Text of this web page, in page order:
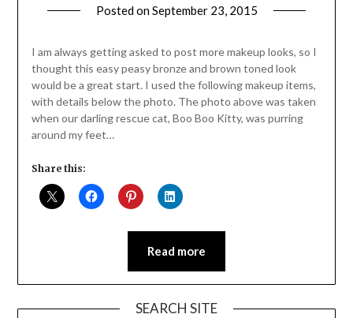
Posted onSeptember 23, 2015
Daly
I am always getting asked to post more makeup looks, so I
thought this easy peasy bronze and brown toned look
would be a great start. I used the following makeup items,
with details below the photo. The photo above was taken
when our darling rescue cat, Boo Boo Kitty, was purring
around my feet…
Share this:
Read more
SEARCH SITE